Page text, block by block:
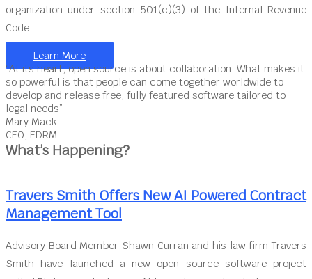
organization under section 501(c)(3) of the Internal Revenue
Code.
Learn More
“At its heart, open source is about collaboration. What makes it
so powerful is that people can come together worldwide to
develop and release free, fully featured software tailored to
legal needs”
Mary Mack
CEO, EDRM
What’s Happening?
Travers Smith Offers New AI Powered Contract
Management Tool
Advisory Board Member Shawn Curran and his law firm Travers
Smith have launched a new open source software project